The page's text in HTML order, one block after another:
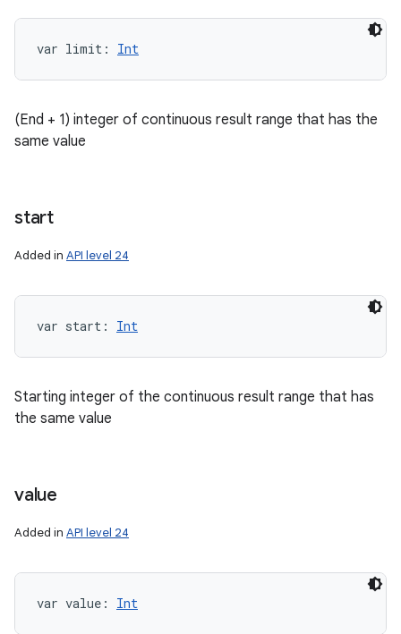
var limit : Int
(End + 1) integer of continuous result range that has the
same value
start
Added in API level 24
var start : Int
Starting integer of the continuous result range that has
the same value
value
Added in API level 24
var value : Int